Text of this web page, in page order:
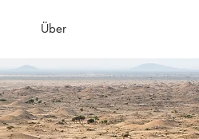
Über